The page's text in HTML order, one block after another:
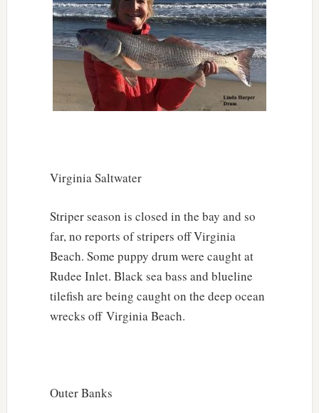
Virginia Saltwater
Striper season is closed in the bay and so
far, no reports of stripers off Virginia
Beach. Some puppy drum were caught at
Rudee Inlet. Black sea bass and blueline
tilefish are being caught on the deep ocean
wrecks off Virginia Beach.
Outer Banks